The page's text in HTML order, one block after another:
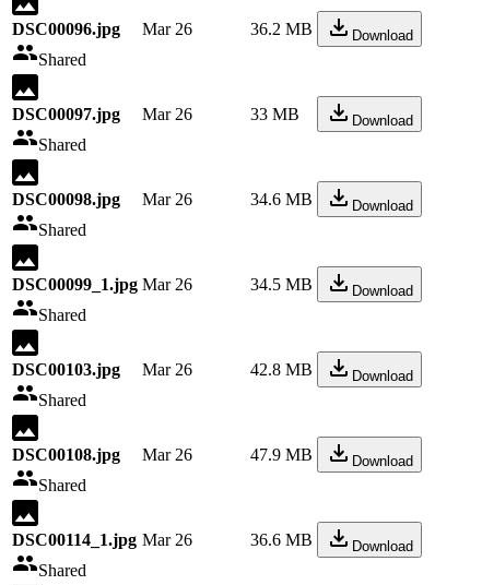
DSC00096.jpg
Shared
Mar 26 36.2 MB Download
DSC00097.jpg
Shared
Mar 26 33 MB Download
DSC00098.jpg
Shared
Mar 26 34.6 MB Download
DSC00099_1.jpg
Shared
Mar 26 34.5 MB Download
DSC00103.jpg
Shared
Mar 26 42.8 MB Download
DSC00108.jpg
Shared
Mar 26 47.9 MB Download
DSC00114_1.jpg
Shared
Mar 26 36.6 MB Download